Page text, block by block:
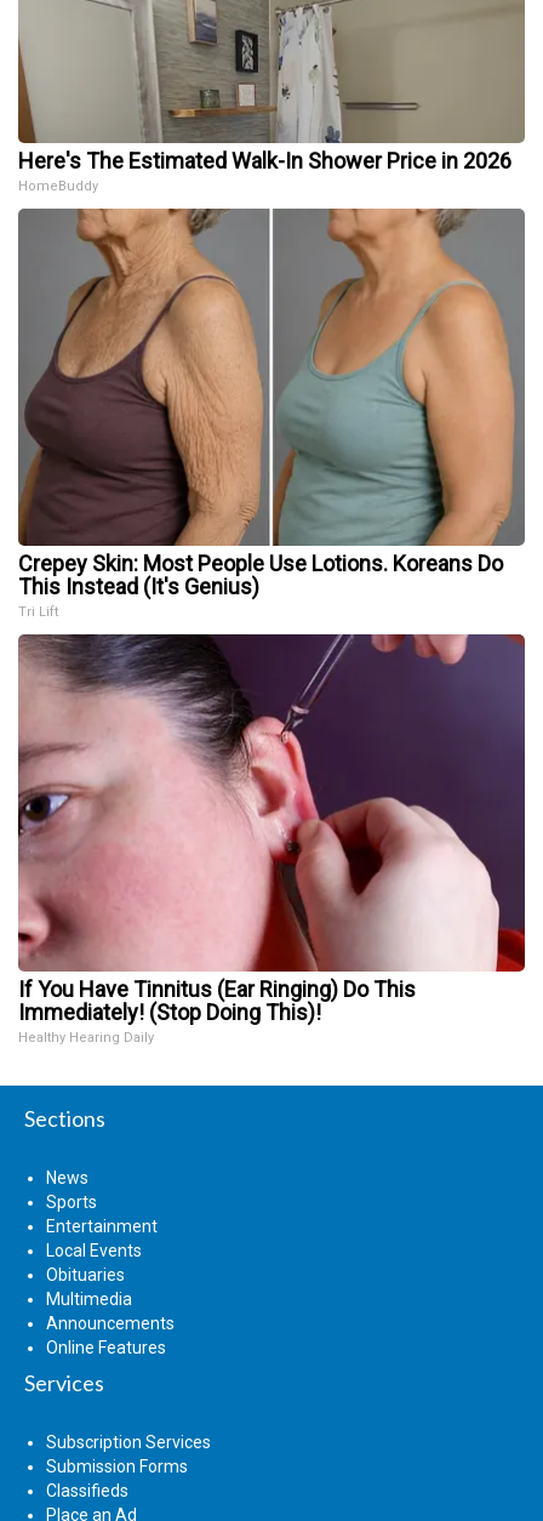
Here's The Estimated Walk-In Shower Price in 2026
HomeBuddy
Crepey Skin: Most People Use Lotions. Koreans Do
This Instead (It's Genius)
Tri Lift
If You Have Tinnitus (Ear Ringing) Do This
Immediately! (Stop Doing This)!
Healthy Hearing Daily
Sections
News
Sports
Entertainment
Local Events
Obituaries
Multimedia
Announcements
Online Features
Services
Subscription Services
Submission Forms
Classifieds
Place an Ad